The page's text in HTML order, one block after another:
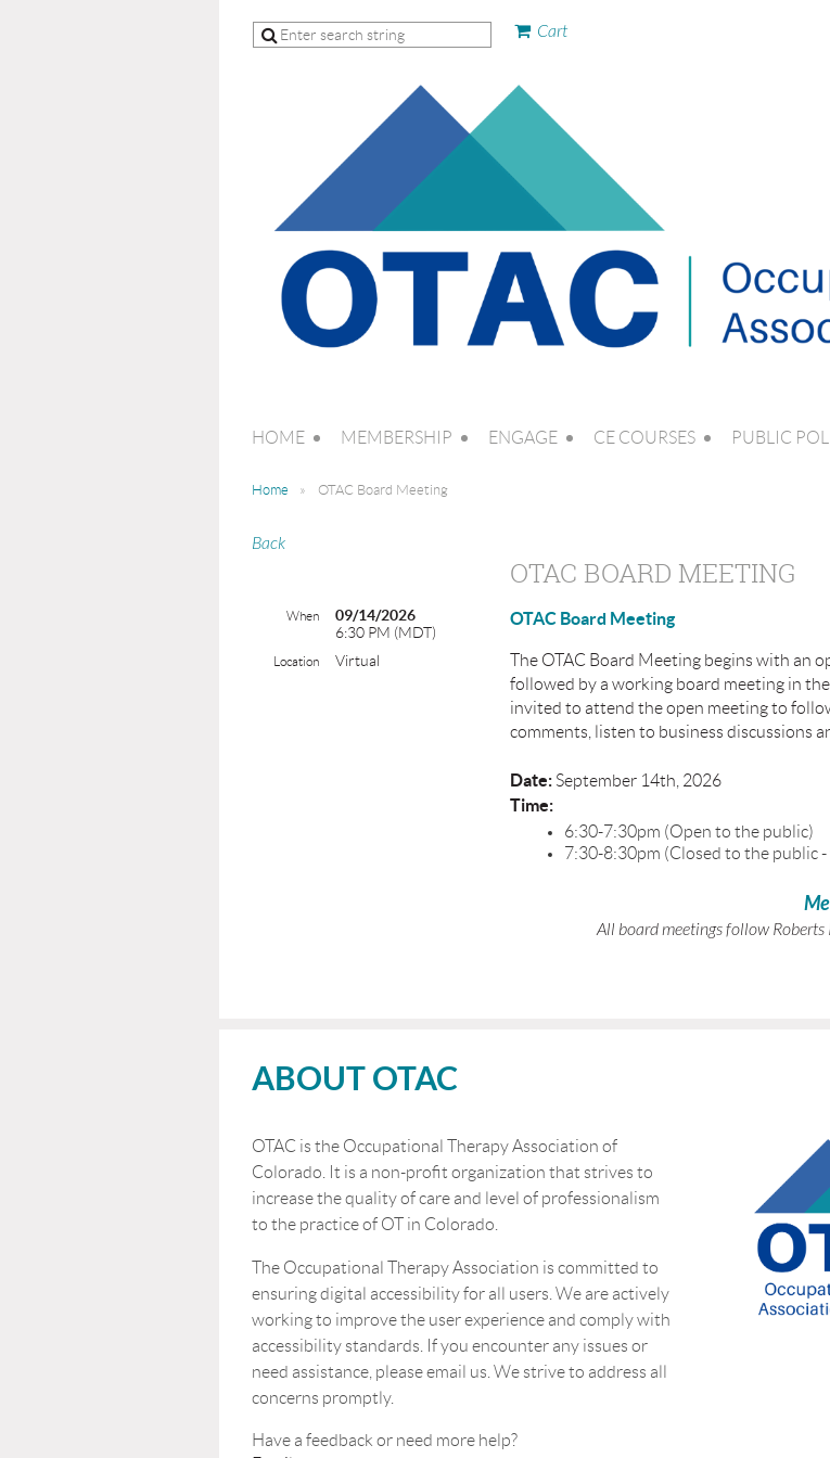
Cart
HOME MEMBERSHIP ENGAGE CE COURSES PUBLIC
Home OTAC Board Meeting
Back
OTAC BOARD MEETING
When
09/14/2026
6:30 PM (MDT)
Location Virtual
OTAC Board Meeting
The OTAC Board Meeting begins with an
followed by a working board meeting in
invited to attend the open meeting to
comments, listen to business discussions
Date:September 14th, 2026
Time:
6:30-7:30pm (Open to the public)
7:30-8:30pm (Closed to the public
All board meetings follow Roberts
ABOUT OTAC
OTAC is the Occupational Therapy Association of
Colorado. It is a non-profit organization that strives to
increase the quality of care and level of professionalism
to the practice of OT in Colorado.
The Occupational Therapy Association is committed to
ensuring digital accessibility for all users. We are actively
working to improve the user experience and comply with
accessibility standards. If you encounter any issues or
need assistance, please email us. We strive to address all
concerns promptly.
Have a feedback or need more help?